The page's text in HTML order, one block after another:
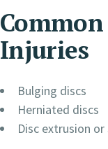
Injuries
Bulging discs
Herniated discs
Disc extrusion